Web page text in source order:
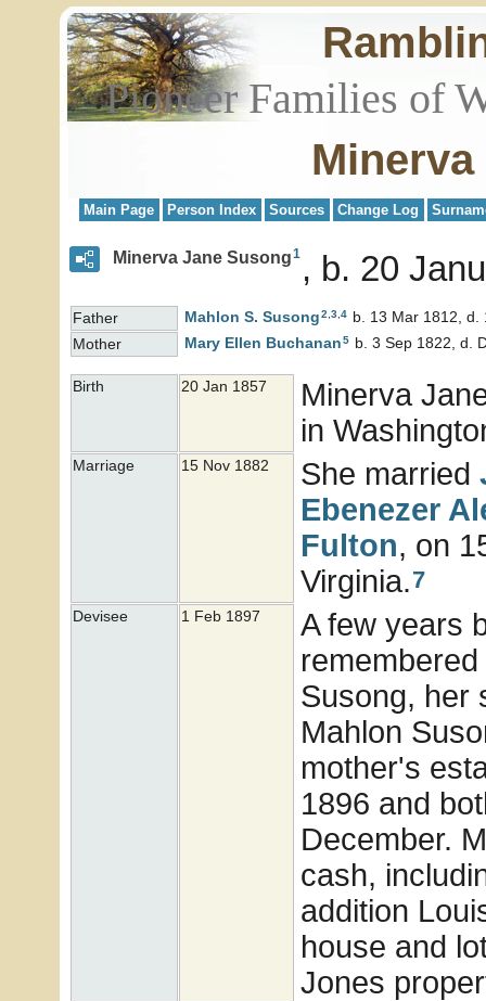
Pioneer Families of
Main Page Person Index Sources Change Log
Minerva Jane Susong1 b. 20
Father Mahlon S. Susong2 3 4
b. 13 Mar 1812, d.
Mother
Mary Ellen Buchanan5 b. 3 Sep 1822, d.
Birth 20 Jan 1857
Minerva
in
Marriage 15 Nov 1882 She married
Ebenezer
Fulton, on
Virginia.7
Devisee 1 Feb 1897
A few years
Susong, her
Mahlon
mother's
1896 and
December.
cash,
addition
house and
Jones